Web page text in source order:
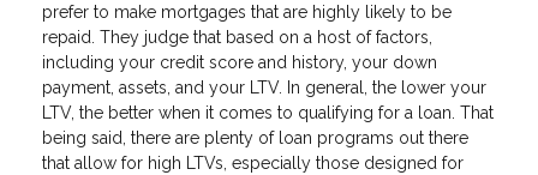
prefer to make mortgages that are highly likely to be
repaid. They judge that based on a host of factors,
including your credit score and history, your down
payment, assets, and your LTV. In general, the lower your
LTV, the better when it comes to qualifying for a loan. That
being said, there are plenty of loan programs out there
that allow for high LTVs, especially those designed for